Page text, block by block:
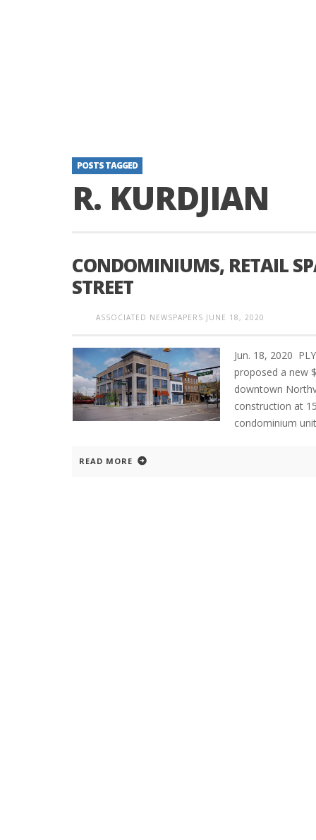
POSTS TAGGED
R. KURDJIAN
CONDOMINIUMS, RETAIL
STREET
ASSOCIATED NEWSPAPERS JUNE 18, 2020
Jun. 18, 2020
proposed a new
downtown
construction at
condominium
READ MORE